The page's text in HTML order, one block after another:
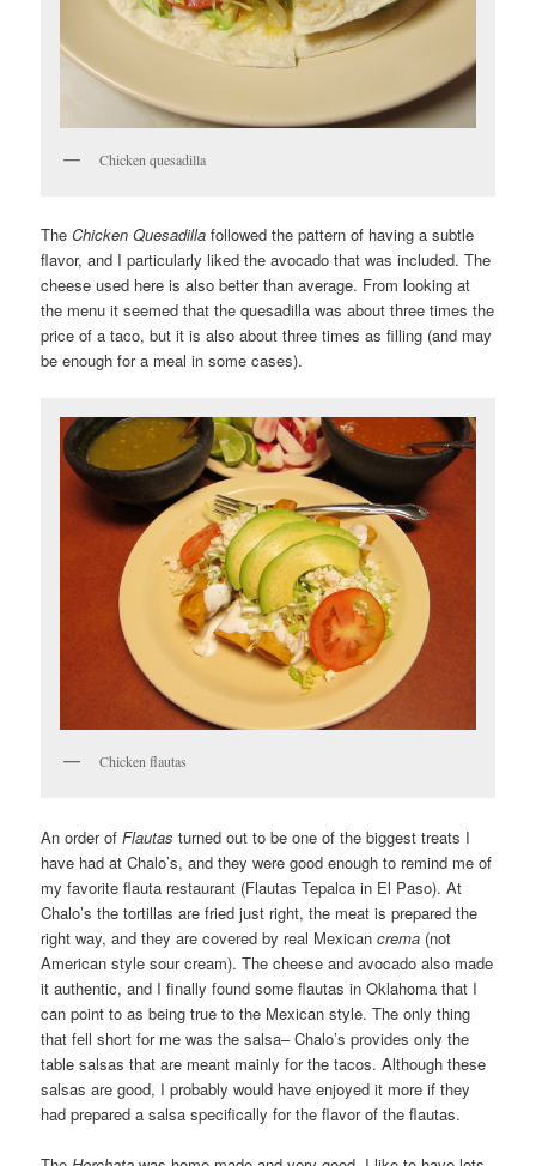
Chicken quesadilla
TheChicken Quesadilla followed the pattern of having a subtle
flavor, and I particularly liked the avocado that was included. The
cheese used here is also better than average. From looking at
the menu it seemed that the quesadilla was about three times the
price of a taco, but it is also about three times as filling (and may
be enough for a meal in some cases).
Chicken flautas
An order ofFlautas turned out to be one of the biggest treats I
have had at Chalo’s, and they were good enough to remind me of
my favorite flauta restaurant (Flautas Tepalca in El Paso). At
Chalo’s the tortillas are fried just right, the meat is prepared the
right way, and they are covered by real Mexicancrema (not
American style sour cream). The cheese and avocado also made
it authentic, and I finally found some flautas in Oklahoma that I
can point to as being true to the Mexican style. The only thing
that fell short for me was the salsa– Chalo’s provides only the
table salsas that are meant mainly for the tacos. Although these
salsas are good, I probably would have enjoyed it more if they
had prepared a salsa specifically for the flavor of the flautas.